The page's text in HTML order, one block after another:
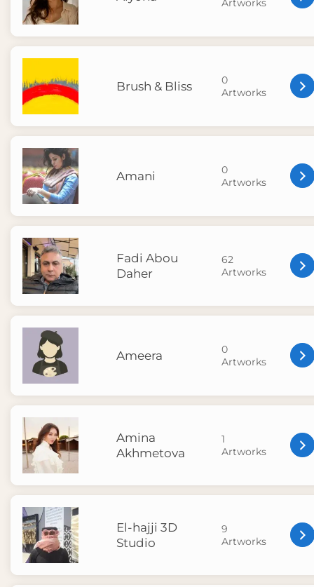
Artworks
Brush & Bliss
0
Artworks
Amani
0
Artworks
Fadi Abou
Daher
62
Artworks
Ameera
0
Artworks
Amina
Akhmetova
1
Artworks
El-hajji 3D
Studio
9
Artworks